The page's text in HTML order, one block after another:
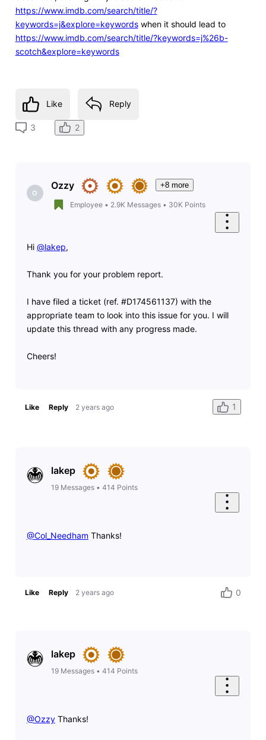
https://www.imdb.com/search/title/?
keywords=j&explore=keywordswhen it should lead to
https://www.imdb.com/search/title/?keywords=j%26b-
scotch&explore=keywords
Like Reply
3 2
O
Ozzy +8 more
Employee• 2.9K Messages• 30K Points
Hi @lakep,
Thank you for your problem report.
I have filed a ticket (ref. #D174561137) with the
appropriate team to look into this issue for you. I will
update this thread with any progress made.
Cheers!
Like Reply 2 years ago 1
lakep
19 Messages• 414 Points
@Col_Needham ​ Thanks!
Like Reply 2 years ago 0
lakep
19 Messages• 414 Points
@Ozzy​ Thanks!